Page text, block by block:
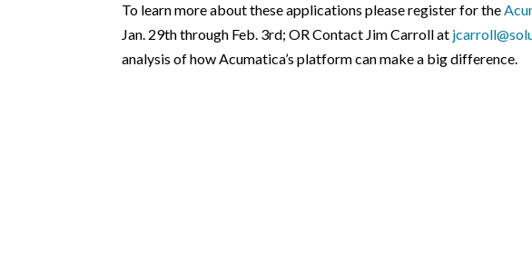
To learn more about these applications please register for the
Jan. 29th through Feb. 3rd; OR Contact Jim Carroll at
analysis of how Acumatica’s platform can make a big difference.